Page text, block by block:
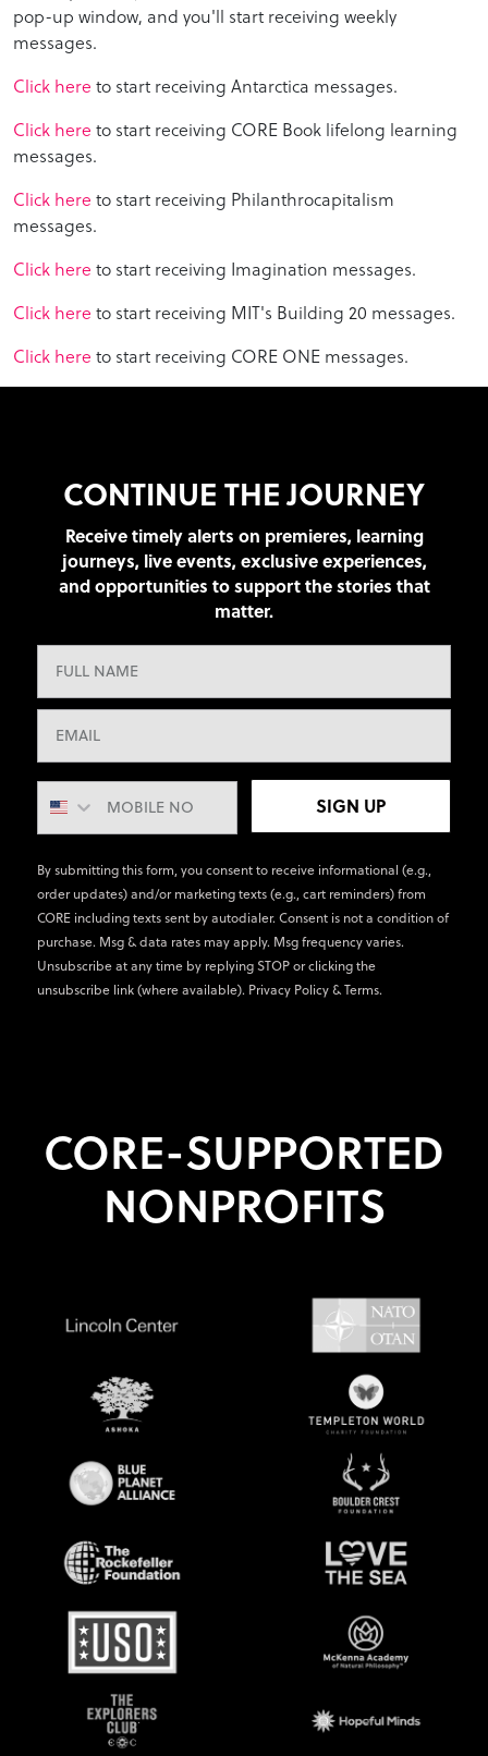
pop-up window, and you'll start receiving weekly
messages.
Click here to start receiving Antarctica messages.
Click here to start receiving CORE Book lifelong learning
messages.
Click here to start receiving Philanthrocapitalism
messages.
Click here to start receiving Imagination messages.
Click here to start receiving MIT's Building 20 messages.
Click here to start receiving CORE ONE messages.
CONTINUE THE JOURNEY
Receive timely alerts on premieres, learning
journeys, live events, exclusive experiences,
and opportunities to support the stories that
matter.
SIGN UP
By submitting this form, you consent to receive informational (e.g.,
order updates) and/or marketing texts (e.g., cart reminders) from
CORE including texts sent by autodialer. Consent is not a condition of
purchase. Msg & data rates may apply. Msg frequency varies.
Unsubscribe at any time by replying STOP or clicking the
unsubscribe link (where available). Privacy Policy&Terms.
CORE-SUPPORTED
NONPROFITS